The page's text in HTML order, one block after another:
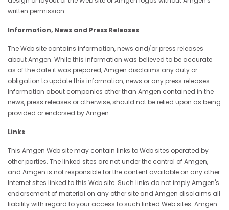
written permission.
Information, News and Press Releases
The Web site contains information, news and/or press releases
about Amgen. While this information was believed to be accurate
as of the date it was prepared, Amgen disclaims any duty or
obligation to update this information, news or any press releases.
Information about companies other than Amgen contained in the
news, press releases or otherwise, should not be relied upon as being
provided or endorsed by Amgen.
Links
This Amgen Web site may contain links to Web sites operated by
other parties. The linked sites are not under the control of Amgen,
and Amgen is not responsible for the content available on any other
Internet sites linked to this Web site. Such links do not imply Amgen's
endorsement of material on any other site and Amgen disclaims all
liability with regard to your access to such linked Web sites. Amgen